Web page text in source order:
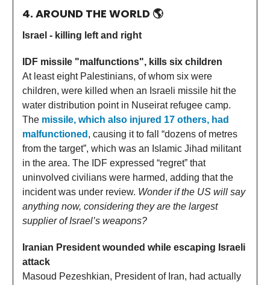
4. AROUND THE WORLD 🌎
Israel - killing left and right
IDF missile "malfunctions", kills six children
At least eight Palestinians, of whom six were
children, were killed when an Israeli missile hit the
water distribution point in Nuseirat refugee camp.
The missile, which also injured 17 others, had
malfunctioned , causing it to fall “dozens of metres
from the target”, which was an Islamic Jihad militant
in the area. The IDF expressed “regret” that
uninvolved civilians were harmed, adding that the
incident was under review. Wonder if the US will say
anything now, considering they are the largest
supplier of Israel’s weapons?
Iranian President wounded while escaping Israeli
attack
Masoud Pezeshkian, President of Iran, had actually